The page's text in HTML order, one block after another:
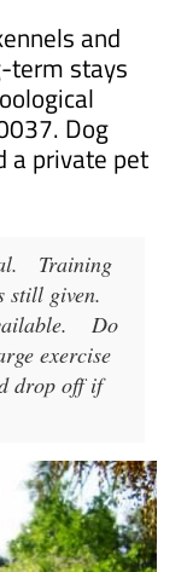
and
term stays
Dog
a private pet
Training
still given.
Do
exercise
drop off if